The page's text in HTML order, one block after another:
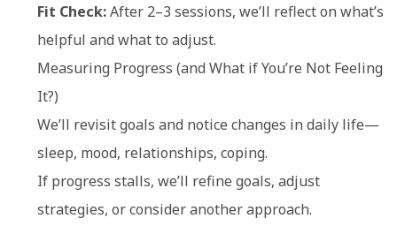
Fit Check:After 2–3 sessions, we’ll reflect on what’s
helpful and what to adjust.
Measuring Progress (and What if You’re Not Feeling
It?)
We’ll revisit goals and notice changes in daily life—
sleep, mood, relationships, coping.
If progress stalls, we’ll refine goals, adjust
strategies, or consider another approach.